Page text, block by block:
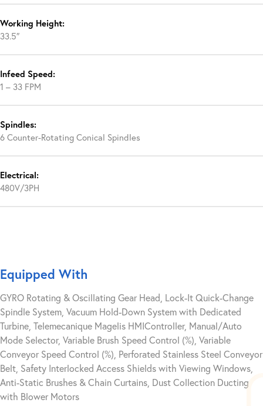
Working Height:
33.5″
Infeed Speed:
1 – 33 FPM
Spindles:
6 Counter-Rotating Conical Spindles
Electrical:
480V/3PH
Equipped With
GYRO Rotating & Oscillating Gear Head, Lock-It Quick-Change
Spindle System, Vacuum Hold-Down System with Dedicated
Turbine, Telemecanique Magelis HMIController, Manual/Auto
Mode Selector, Variable Brush Speed Control (%), Variable
Conveyor Speed Control (%), Perforated Stainless Steel Conveyor
Belt, Safety Interlocked Access Shields with Viewing Windows,
Anti-Static Brushes & Chain Curtains, Dust Collection Ducting
with Blower Motors